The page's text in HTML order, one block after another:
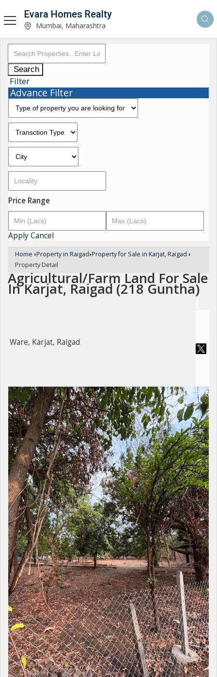
Evara Homes Realty
Mumbai, Maharashtra
Search
Filter
Advance Filter
Price Range
ApplyCancel
Home ›Property in Raigad›Property for Sale in Karjat, Raigad ›
Property Detail
Agricultural/Farm Land For Sale
In Karjat, Raigad (218 Guntha)
Ware, Karjat, Raigad
For Sale